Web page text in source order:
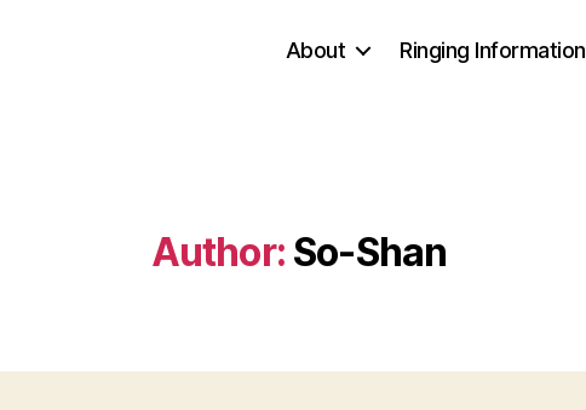
About Ringing Information
Author: So-Shan